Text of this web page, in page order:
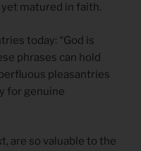
matured in faith.
today: “God is
phrases can hold
pleasantries
for genuine
are so valuable to the